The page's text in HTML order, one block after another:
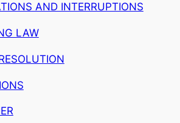
AND INTERRUPTIONS
LAW